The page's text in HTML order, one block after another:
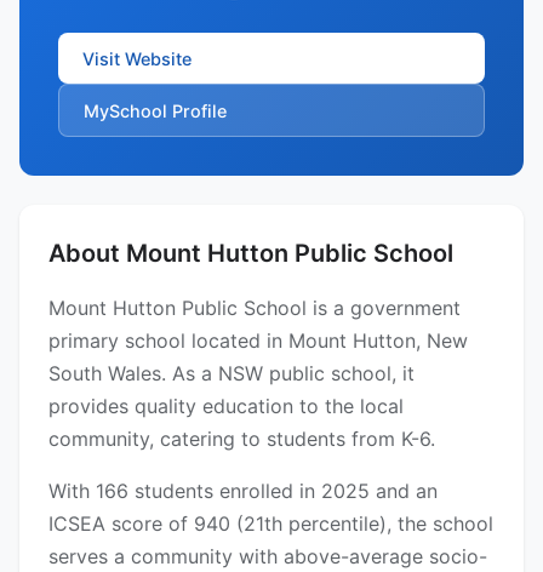
Visit Website
MySchool Profile
About Mount Hutton Public School
Mount Hutton Public School is a government
primary school located in Mount Hutton, New
South Wales. As a NSW public school, it
provides quality education to the local
community, catering to students from K-6.
With 166 students enrolled in 2025 and an
ICSEA score of 940 (21th percentile), the school
serves a community with above-average socio-